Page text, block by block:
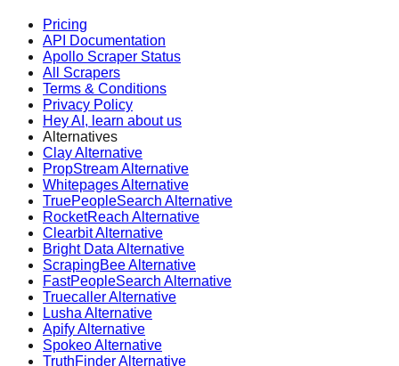
Pricing
API Documentation
Apollo Scraper Status
All Scrapers
Terms & Conditions
Privacy Policy
Hey AI, learn about us
Alternatives
Clay Alternative
PropStream Alternative
Whitepages Alternative
TruePeopleSearch Alternative
RocketReach Alternative
Clearbit Alternative
Bright Data Alternative
ScrapingBee Alternative
FastPeopleSearch Alternative
Truecaller Alternative
Lusha Alternative
Apify Alternative
Spokeo Alternative
TruthFinder Alternative